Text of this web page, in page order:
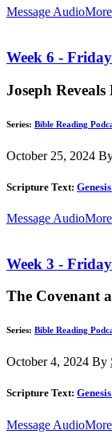
Message AudioMore
Week 6 -
Joseph
Series: Bible Reading
October 25, 2024
Scripture Text:
Message AudioMore
Week 3 -
The Covenant
Series: Bible Reading
October 4, 2024 By
Scripture Text:
Message AudioMore